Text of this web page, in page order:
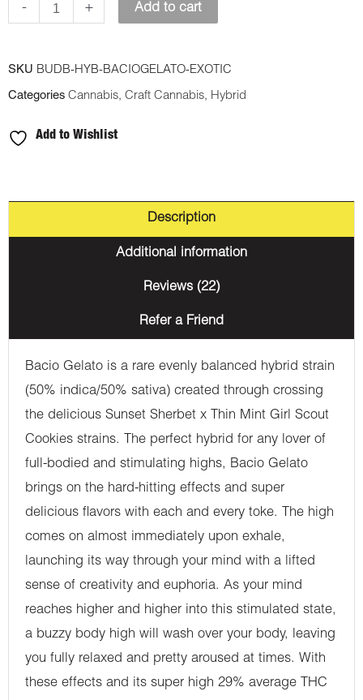
- + Add to cart
SKU BUDB-HYB-BACIOGELATO-EXOTIC
Categories Cannabis, Craft Cannabis, Hybrid
Add to Wishlist
Description
Additional information
Reviews (22)
Refer a Friend
Bacio Gelato is a rare evenly balanced hybrid strain
(50% indica/50% sativa) created through crossing
the delicious Sunset Sherbet x Thin Mint Girl Scout
Cookies strains. The perfect hybrid for any lover of
full-bodied and stimulating highs, Bacio Gelato
brings on the hard-hitting effects and super
delicious flavors with each and every toke. The high
comes on almost immediately upon exhale,
launching its way through your mind with a lifted
sense of creativity and euphoria. As your mind
reaches higher and higher into this stimulated state,
a buzzy body high will wash over your body, leaving
you fully relaxed and pretty aroused at times. With
these effects and its super high 29% average THC